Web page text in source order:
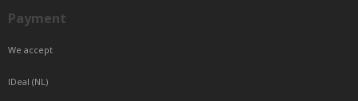
Payment
We accept
IDeal (NL)